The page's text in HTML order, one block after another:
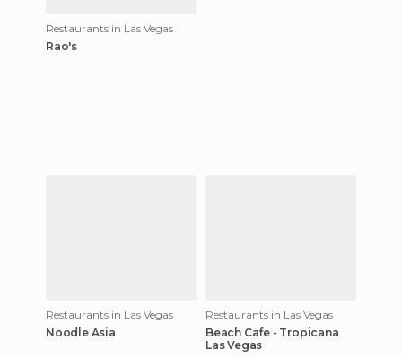
Restaurants in Las Vegas
Rao's
Restaurants in Las Vegas
Noodle Asia
Restaurants in Las Vegas
Beach Cafe - Tropicana
Las Vegas